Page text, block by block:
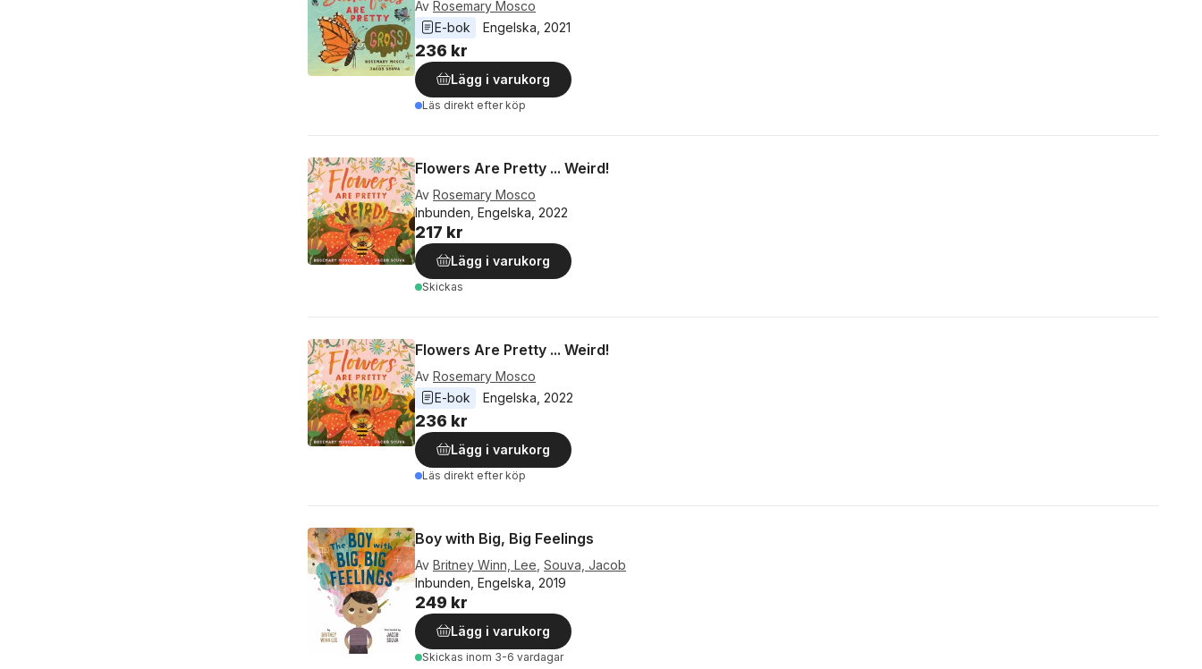
Av Rosemary Mosco
E-bok
Engelska 2021
236 kr
Lägg i varukorg
Läs direkt efter köp
Flowers Are Pretty ... Weird!
Av Rosemary Mosco
Inbunden, Engelska, 2022
217 kr
Lägg i varukorg
Skickas
Flowers Are Pretty ... Weird!
Av Rosemary Mosco
E-bok
Engelska 2022
236 kr
Lägg i varukorg
Läs direkt efter köp
Boy with Big, Big Feelings
Av Britney Winn, Lee Souva, Jacob
Inbunden, Engelska, 2019
249 kr
Lägg i varukorg
Skickas inom 3-6 vardagar